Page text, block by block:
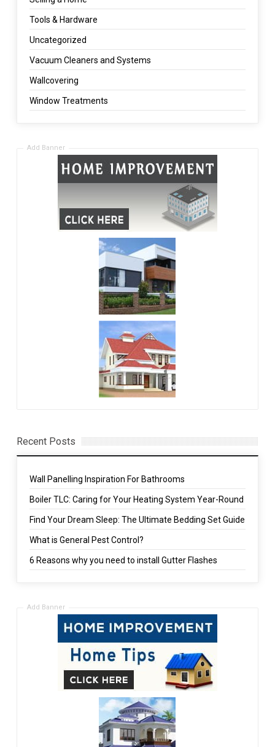
Tools & Hardware
Uncategorized
Vacuum Cleaners and Systems
Wallcovering
Window Treatments
Add Banner
Recent Posts
Wall Panelling Inspiration For Bathrooms
Boiler TLC: Caring for Your Heating System Year-Round
Find Your Dream Sleep: The Ultimate Bedding Set Guide
What is General Pest Control?
6 Reasons why you need to install Gutter Flashes
Add Banner